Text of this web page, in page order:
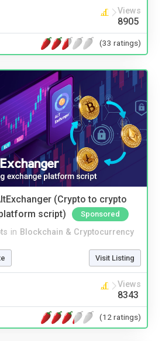
Views
8905
(33 ratings)
(Crypto to crypto
script)
Sponsored
in Blockchain & Cryptocurrency
Visit Listing
Views
8343
(12 ratings)